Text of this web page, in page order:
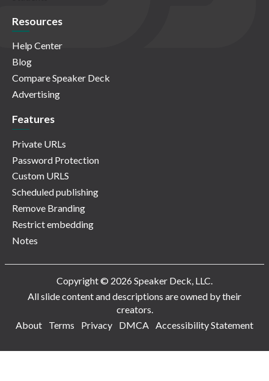
Resources
Help Center
Blog
Compare Speaker Deck
Advertising
Features
Private URLs
Password Protection
Custom URLS
Scheduled publishing
Remove Branding
Restrict embedding
Notes
Copyright © 2026 Speaker Deck, LLC.
All slide content and descriptions are owned by their
creators.
About
Terms Privacy DMCA Accessibility Statement